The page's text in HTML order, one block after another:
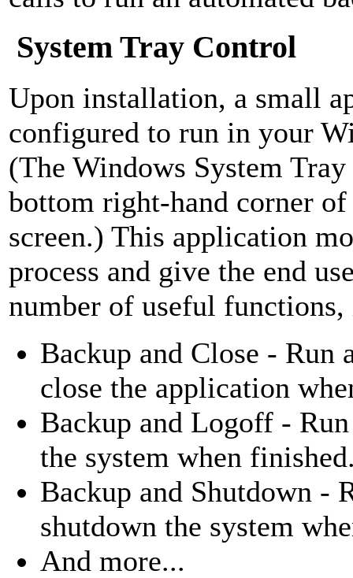
System Tray Control
Upon installation, a small
configured to run in your
(The Windows System
bottom right-hand corner
screen.) This application
process and give the end
number of useful
Backup and Close - Run
close the application
Backup and Logoff -
the system when
Backup and Shutdown -
shutdown the system
And more...